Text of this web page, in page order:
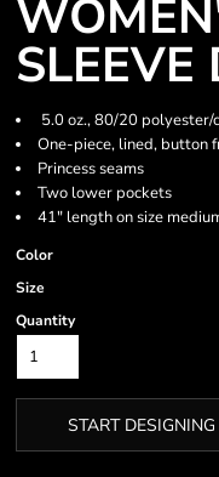
SLEEVE
5.0 oz., 80/20
One-piece, lined, button
Princess seams
Two lower pockets
41" length on size
Color
Size
Quantity
START DESIGNING